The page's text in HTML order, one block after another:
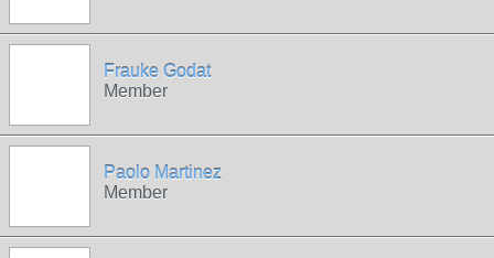
Frauke Godat
Member
Paolo Martinez
Member